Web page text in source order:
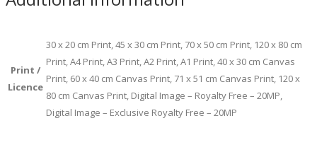
Print /
Licence
30 x 20 cm Print, 45 x 30 cm Print, 70 x 50 cm Print, 120 x 80 cm
Print, A4 Print, A3 Print, A2 Print, A1 Print, 40 x 30 cm Canvas
Print, 60 x 40 cm Canvas Print, 71 x 51 cm Canvas Print, 120 x
80 cm Canvas Print, Digital Image – Royalty Free – 20MP,
Digital Image – Exclusive Royalty Free – 20MP